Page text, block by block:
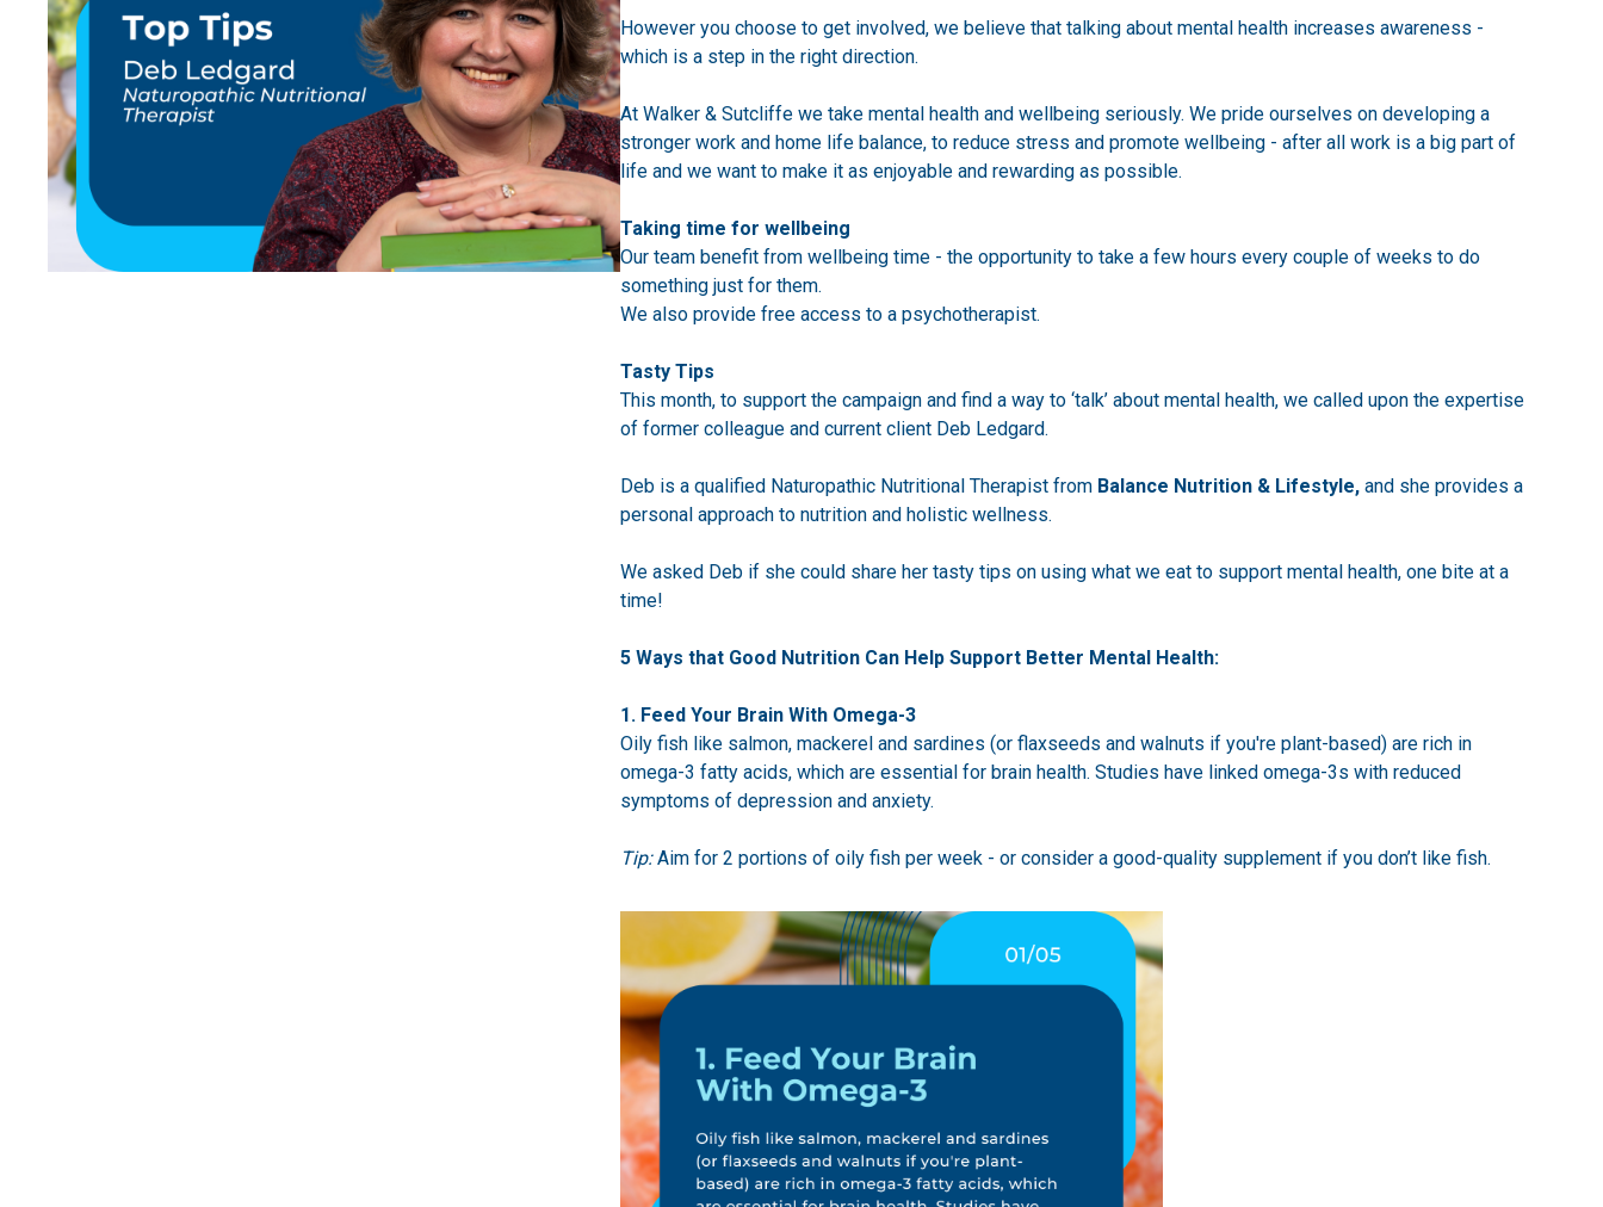
However you choose to get involved, we believe that talking about mental health increases awareness -
which is a step in the right direction.
At Walker & Sutcliffe we take mental health and wellbeing seriously. We pride ourselves on developing a
stronger work and home life balance, to reduce stress and promote wellbeing - after all work is a big part of
life and we want to make it as enjoyable and rewarding as possible.
Taking time for wellbeing
Our team benefit from wellbeing time - the opportunity to take a few hours every couple of weeks to do
something just for them.
We also provide free access to a psychotherapist.
Tasty Tips
This month, to support the campaign and find a way to ‘talk’ about mental health, we called upon the expertise
of former colleague and current client Deb Ledgard.
Deb is a qualified Naturopathic Nutritional Therapist from Balance Nutrition & Lifestyle, and she provides a
personal approach to nutrition and holistic wellness.
We asked Deb if she could share her tasty tips on using what we eat to support mental health, one bite at a
time!
5 Ways that Good Nutrition Can Help Support Better Mental Health:
1. Feed Your Brain With Omega-3
Oily fish like salmon, mackerel and sardines (or flaxseeds and walnuts if you're plant-based) are rich in
omega-3 fatty acids, which are essential for brain health. Studies have linked omega-3s with reduced
symptoms of depression and anxiety.
Tip:Aim for 2 portions of oily fish per week - or consider a good-quality supplement if you don’t like fish.